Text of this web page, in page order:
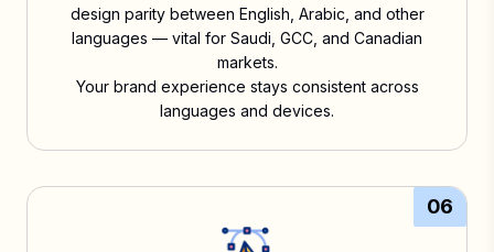
design parity between English, Arabic, and other
languages — vital for Saudi, GCC, and Canadian
markets.
Your brand experience stays consistent across
languages and devices.
06